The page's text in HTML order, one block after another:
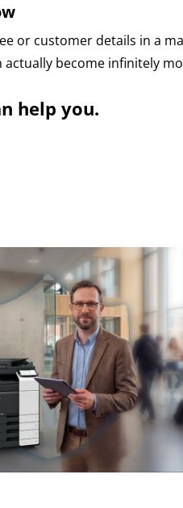
or customer details in a
become infinitely
help you.